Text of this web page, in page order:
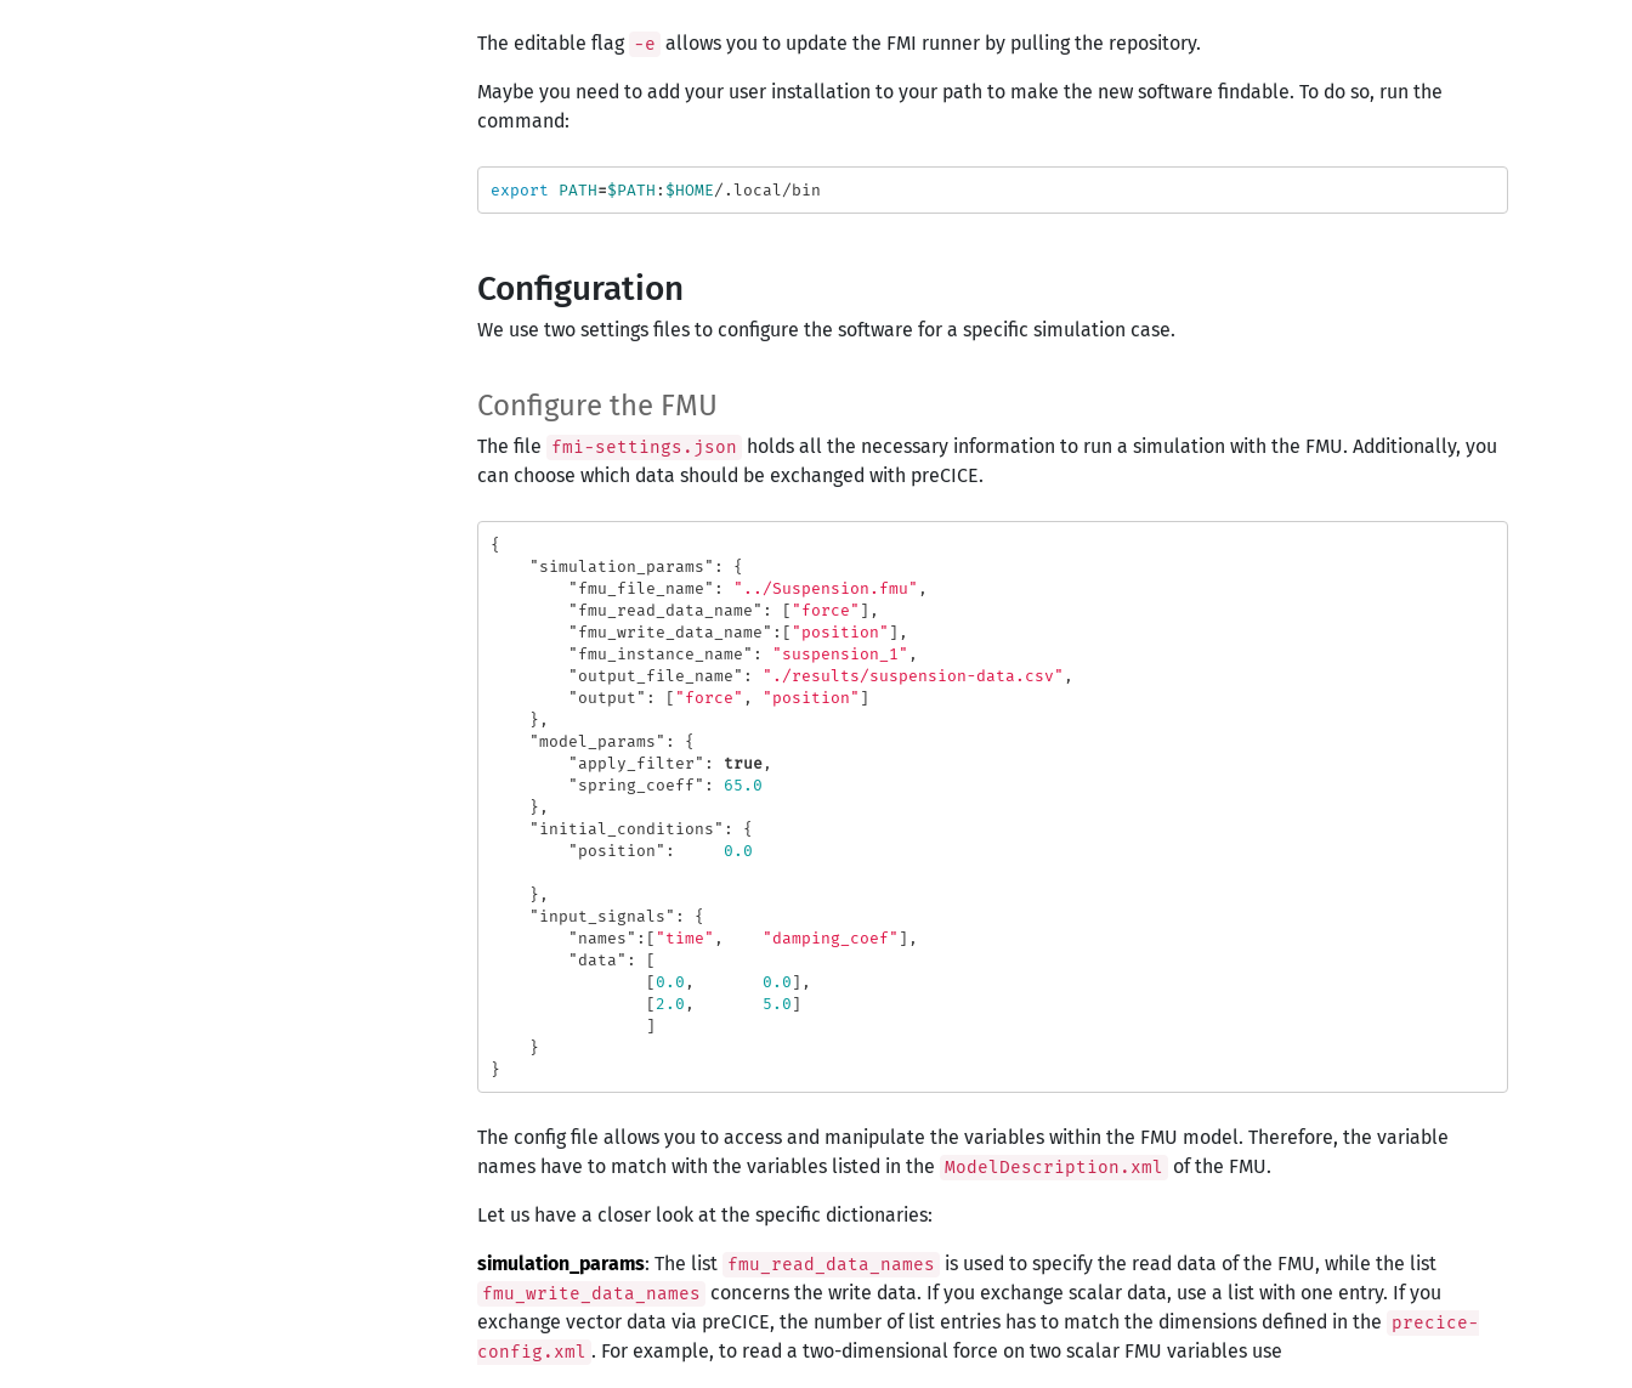
The editable flag -e allows you to update the FMI runner by pulling the repository.
Maybe you need to add your user installation to your path to make the new software findable. To do so, run the
command:
export PATH=$PATH : $HOME
Configuration
We use two settings files to configure the software for a specific simulation case.
Configure the FMU
The file fmi-settings.json holds all the necessary information to run a simulation with the FMU. Additionally, you
can choose which data should be exchanged with preCICE.
{
"simulation_params" :
{
"fmu_file_name" : "../Suspension.fmu" ,
"fmu_read_data_name" : [ "force" ],
"fmu_write_data_name" :[ "position" ],
"fmu_instance_name" : "suspension_1" ,
"output_file_name" : "./results/suspension-data.csv" ,
"output" : [ "force" , "position" ]
},
"model_params" :
{
"apply_filter" : true,
"spring_coeff" :
65.0
},
"initial_conditions" :
{
"position" : 0.0
},
"input_signals" :
{
"names" :[ "time" , "damping_coef" ],
"data" :
[
[ 0.0 , 0.0 ],
[ 2.0 , 5.0 ]
]
}
}
The config file allows you to access and manipulate the variables within the FMU model. Therefore, the variable
names have to match with the variables listed in the ModelDescription.xml of the FMU.
Let us have a closer look at the specific dictionaries:
simulation_params: The list fmu_read_data_names is used to specify the read data of the FMU, while the list
fmu_write_data_names concerns the write data. If you exchange scalar data, use a list with one entry. If you
exchange vector data via preCICE, the number of list entries has to match the dimensions defined in the precice-
config.xml . For example, to read a two-dimensional force on two scalar FMU variables use